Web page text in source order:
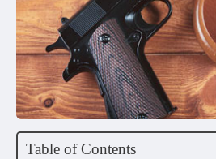
Table of Contents